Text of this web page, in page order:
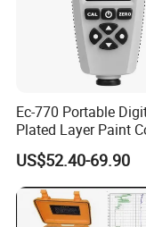
Ec-770 Portable
Plated Layer Paint
Thickness Gauge
US$52.40-69.90